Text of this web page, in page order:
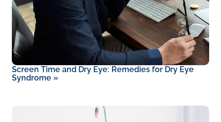
Screen Time and Dry Eye: Remedies for Dry Eye
Syndrome »